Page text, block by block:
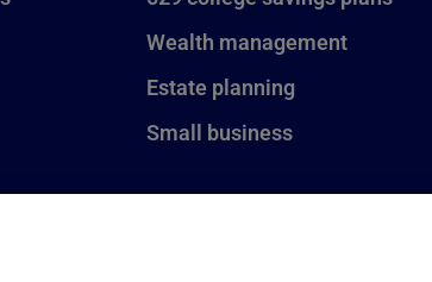
Wealth management
Estate planning
Small business